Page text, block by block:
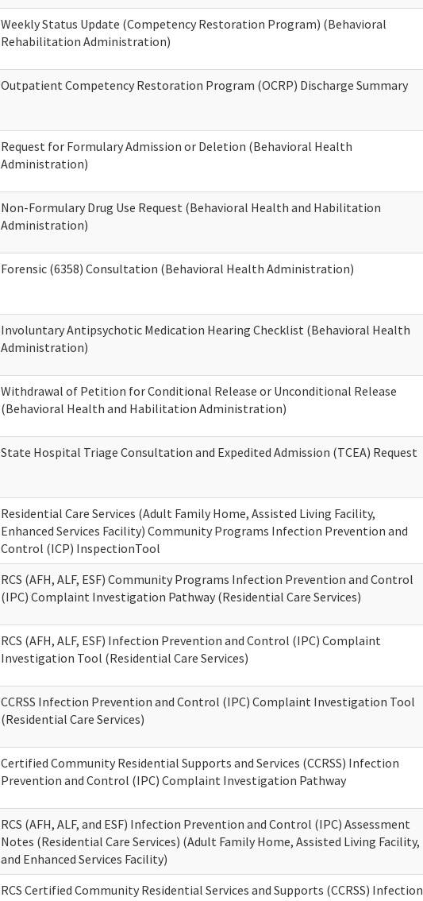
Weekly Status Update (Competency Restoration Program) (Behavioral
Rehabilitation Administration)
Outpatient Competency Restoration Program (OCRP) Discharge Summary
Request for Formulary Admission or Deletion (Behavioral Health
Administration)
Non-Formulary Drug Use Request (Behavioral Health and Habilitation
Administration)
Forensic (6358) Consultation (Behavioral Health Administration)
Involuntary Antipsychotic Medication Hearing Checklist (Behavioral Health
Administration)
Withdrawal of Petition for Conditional Release or Unconditional Release
(Behavioral Health and Habilitation Administration)
State Hospital Triage Consultation and Expedited Admission (TCEA) Request
Residential Care Services (Adult Family Home, Assisted Living Facility,
Enhanced Services Facility) Community Programs Infection Prevention and
Control (ICP) InspectionTool
RCS (AFH, ALF, ESF) Community Programs Infection Prevention and Control
(IPC) Complaint Investigation Pathway (Residential Care Services)
RCS (AFH, ALF, ESF) Infection Prevention and Control (IPC) Complaint
Investigation Tool (Residential Care Services)
CCRSS Infection Prevention and Control (IPC) Complaint Investigation Tool
(Residential Care Services)
Certified Community Residential Supports and Services (CCRSS) Infection
Prevention and Control (IPC) Complaint Investigation Pathway
RCS (AFH, ALF, and ESF) Infection Prevention and Control (IPC) Assessment
Notes (Residential Care Services) (Adult Family Home, Assisted Living Facility,
and Enhanced Services Facility)
RCS Certified Community Residential Services and Supports (CCRSS) Infection